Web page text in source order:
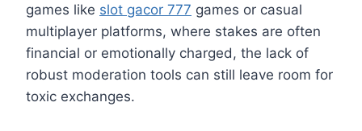
games like slot gacor 777 games or casual
multiplayer platforms, where stakes are often
financial or emotionally charged, the lack of
robust moderation tools can still leave room for
toxic exchanges.